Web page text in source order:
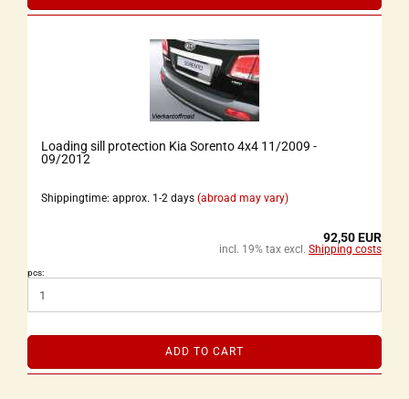
Loading sill protection Kia Sorento 4x4 11/2009 -
09/2012
Shippingtime: approx. 1-2 days (abroad may vary)
92,50 EUR
incl. 19% tax excl. Shipping costs
pcs:
ADD TO CART